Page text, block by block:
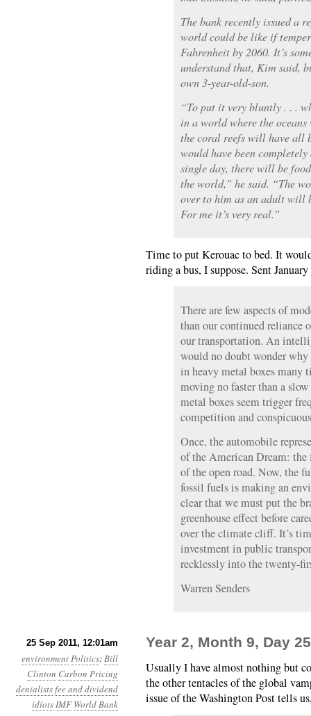
The bank recently issued a
world could be like if
Fahrenheit by 2060. It’s
understand that, Kim said,
own 3-year-old-son.
“To put it very bluntly . . .
in a world where the
the coral reefs will have all
would have been
single day, there will be
the world,” he said. “The
over to him as an adult will
For me it’s very real.”
Time to put Kerouac to bed. It
riding a bus, I suppose. Sent
There are few aspects of
than our continued reliance
our transportation. An
would no doubt wonder
in heavy metal boxes many
moving no faster than a
metal boxes seem trigger
competition and
Once, the automobile
of the American Dream:
of the open road. Now, the
fossil fuels is making an
clear that we must put the
greenhouse effect before
over the climate cliff. It’s
investment in public
recklessly into the twenty-
Warren Senders
25 Sep 2011, 12:01am
environmentPolitics:Bill
Clinton Carbon Pricing
denialistsfee and dividend
idiotsIMF World Bank
Year 2, Month 9, Day
Usually I have almost nothing but
the other tentacles of the global
issue of the Washington Post tells